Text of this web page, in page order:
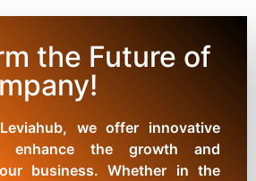
the Future of
we offer innovative
enhance the growth and
business. Whether in the